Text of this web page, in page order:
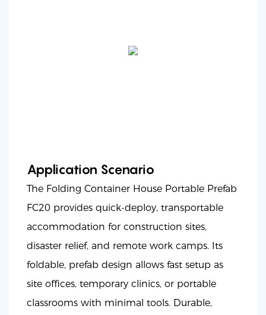
Application Scenario
The Folding Container House Portable Prefab
FC20 provides quick-deploy, transportable
accommodation for construction sites,
disaster relief, and remote work camps. Its
foldable, prefab design allows fast setup as
site offices, temporary clinics, or portable
classrooms with minimal tools. Durable,